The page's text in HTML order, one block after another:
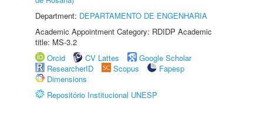
Department: DEPARTAMENTO DE ENGENHARIA
Academic Appointment Category: RDIDP Academic
title: MS-3.2
Orcid
CV Lattes
Google Scholar
ResearcherID
Scopus
Fapesp
Dimensions
Repositório Institucional UNESP